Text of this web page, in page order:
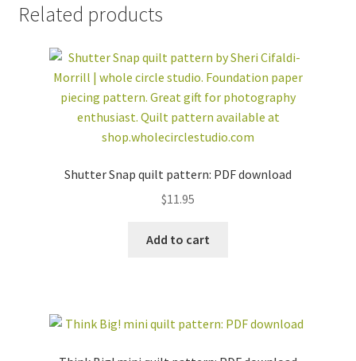
Related products
Shutter Snap quilt pattern: PDF download
$11.95
Add to cart